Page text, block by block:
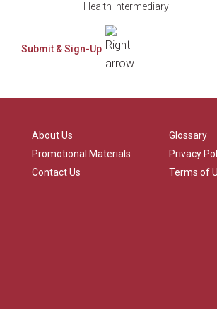
Health Intermediary
About Us
Promotional Materials
Contact Us
Glossary
Privacy
Terms of